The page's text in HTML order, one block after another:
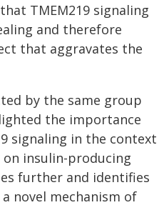
TMEM219 signaling
and therefore
that aggravates the
by the same group
the importance
signaling in the context
insulin-producing
further and identifies
novel mechanism of